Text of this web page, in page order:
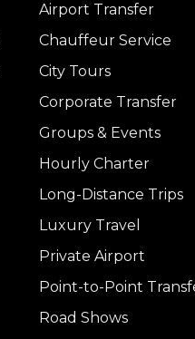
Airport Transfer
Chauffeur Service
City Tours
Corporate Transfer
Groups & Events
Hourly Charter
Long-Distance Trips
Luxury Travel
Private Airport
Point-to-Point
Road Shows